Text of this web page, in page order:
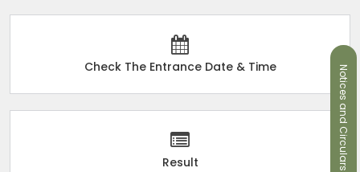
Notices and Circulars
Check The Entrance Date & Time
Result